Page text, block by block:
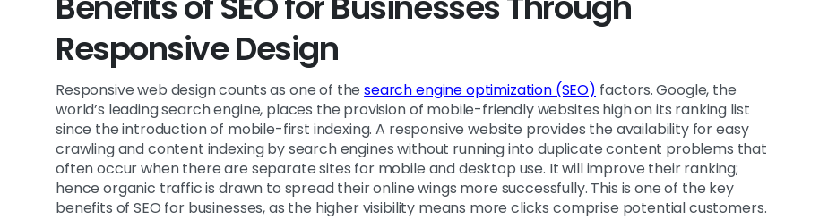
Responsive Design
Responsive web design counts as one of thesearch engine optimization (SEO) factors. Google, the
world’s leading search engine, places the provision of mobile-friendly websites high on its ranking list
since the introduction of mobile-first indexing. A responsive website provides the availability for easy
crawling and content indexing by search engines without running into duplicate content problems that
often occur when there are separate sites for mobile and desktop use. It will improve their ranking;
hence organic traffic is drawn to spread their online wings more successfully. This is one of the key
benefits of SEO for businesses, as the higher visibility means more clicks comprise potential customers.